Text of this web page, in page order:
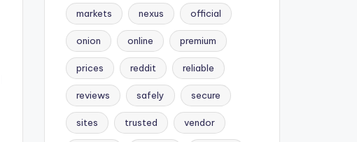
markets nexus official
onion online premium
prices reddit reliable
reviews safely secure
sites trusted vendor